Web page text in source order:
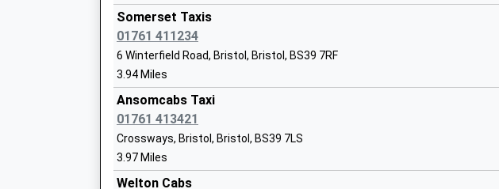
High Littleton C Of E Vc Primary School
Academy Converter
Ages:4-11
Head Teacher
Mr Gareth Griffith
01761470622
On Time
08:12 To Cardiff Central
Platform:2
On Time
08:31 To Weston-Super-Mare
Platform:1
On Time
Bristol Temple Meads
Station Approach, Off Bath Road, Bristol, Bristol, BS1 6QF
Somerset Taxis
01761 411234
6 Winterfield Road, Bristol, Bristol, BS39 7RF
3.94 Miles
Ansomcabs Taxi
01761 413421
Crossways, Bristol, Bristol, BS39 7LS
3.97 Miles
Welton Cabs